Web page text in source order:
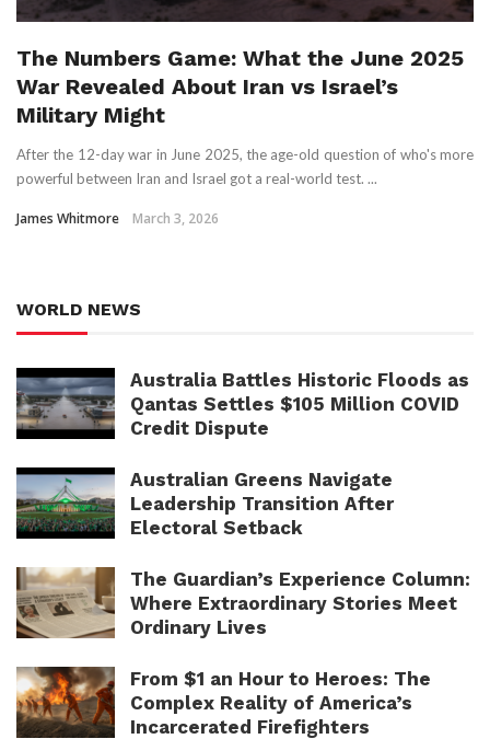
The Numbers Game: What the June 2025
War Revealed About Iran vs Israel’s
Military Might
After the 12-day war in June 2025, the age-old question of who's more
powerful between Iran and Israel got a real-world test. ...
James Whitmore March 3, 2026
WORLD NEWS
Australia Battles Historic Floods as
Qantas Settles $105 Million COVID
Credit Dispute
Australian Greens Navigate
Leadership Transition After
Electoral Setback
The Guardian’s Experience Column:
Where Extraordinary Stories Meet
Ordinary Lives
From $1 an Hour to Heroes: The
Complex Reality of America’s
Incarcerated Firefighters